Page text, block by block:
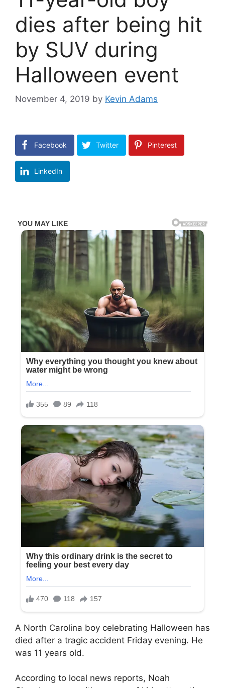
dies after being hit
by SUV during
Halloween event
November 4, 2019 by Kevin Adams
Facebook Twitter Pinterest
LinkedIn
A North Carolina boy celebrating Halloween has
died after a tragic accident Friday evening. He
was 11 years old.
According to local news reports, Noah